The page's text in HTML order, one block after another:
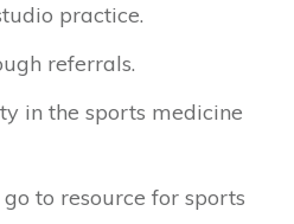
practice.
referrals.
in the sports medicine
to resource for sports